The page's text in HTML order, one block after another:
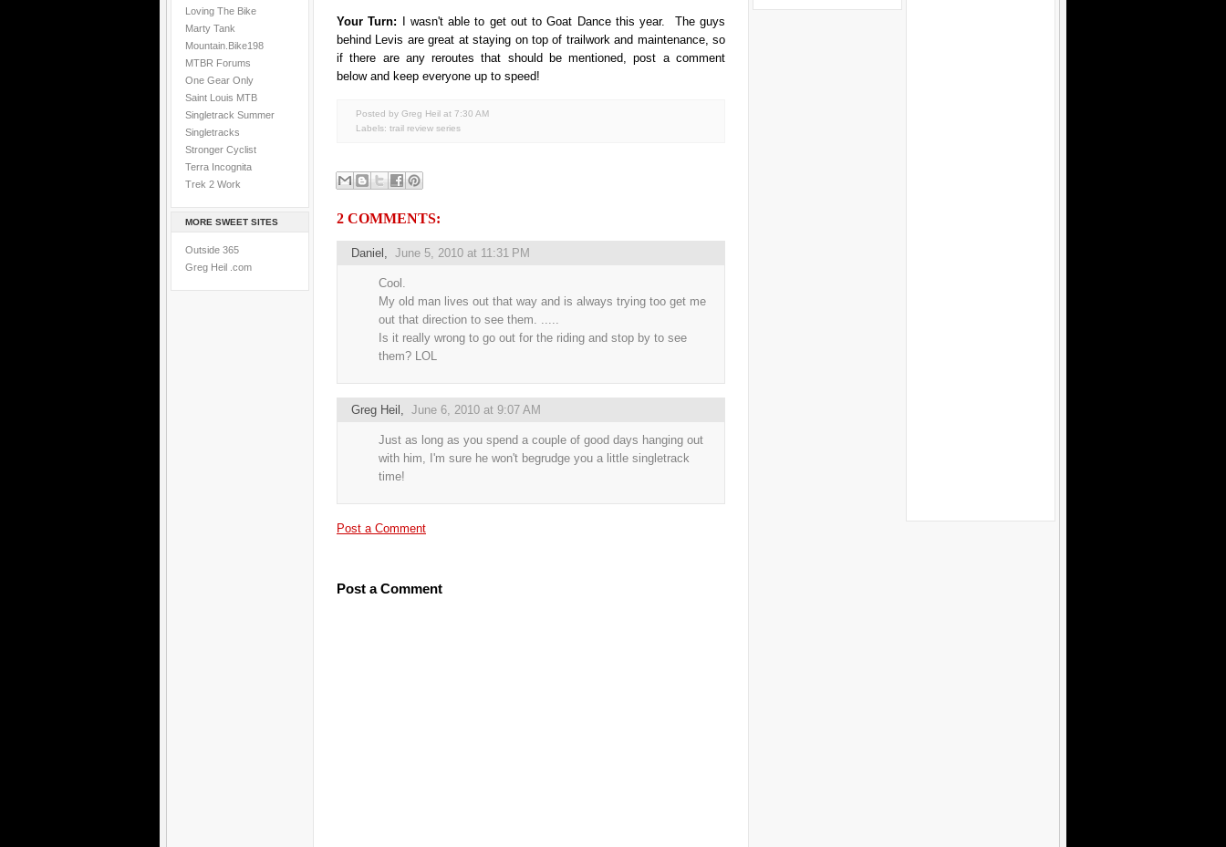
Loving The Bike
Marty Tank
Mountain.Bike198
MTBR Forums
One Gear Only
Saint Louis MTB
Singletrack Summer
Singletracks
Stronger Cyclist
Terra Incognita
Trek 2 Work
MORE SWEET SITES
Outside 365
Greg Heil .com
Your Turn:
I wasn't able to get out to Goat Dance this year. The guys
behind Levis are great at staying on top of trailwork and maintenance, so
if there are any reroutes that should be mentioned, post a comment
below and keep everyone up to speed!
Posted by Greg Heil at 7:30 AM
Labels: trail review series
2 COMMENTS:
Daniel , June 5, 2010 at 11:31 PM
Cool.
My old man lives out that way and is always trying too get me
out that direction to see them. .....
Is it really wrong to go out for the riding and stop by to see
them? LOL
Greg Heil , June 6, 2010 at 9:07 AM
Just as long as you spend a couple of good days hanging out
with him, I'm sure he won't begrudge you a little singletrack
time!
Post a Comment
Post a Comment